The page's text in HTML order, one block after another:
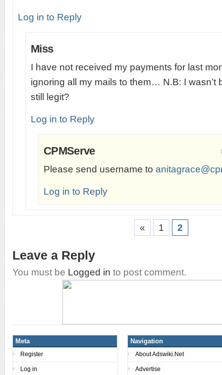
Log in to Reply
Miss
I have not received my payments for last
ignoring all my mails to them… N.B: I wasn’t
still legit?
Log in to Reply
CPMServe
Please send username to
Log in to Reply
« 1 2
Leave a Reply
You must be Logged in to post comment.
Meta
Register
Log in
Navigation
About Adswiki.Net
Advertise